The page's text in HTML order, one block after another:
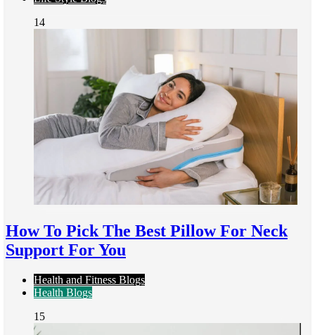
14
How To Pick The Best Pillow For Neck
Support For You
Health and Fitness Blogs
Health Blogs
15